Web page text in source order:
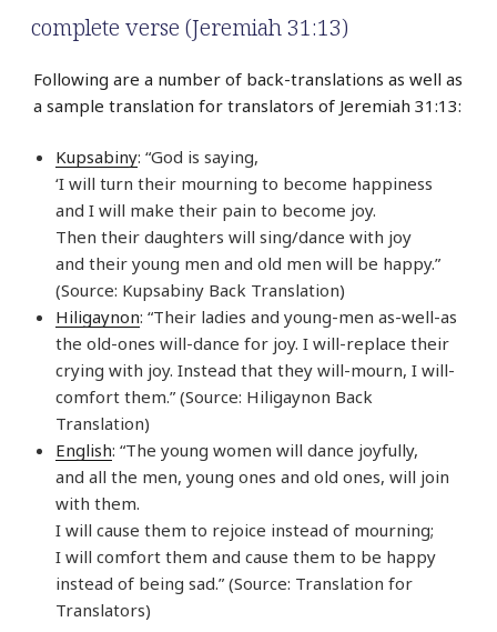
complete verse (Jeremiah 31:13)
Following are a number of back-translations as well as
a sample translation for translators of Jeremiah 31:13:
Kupsabiny: “God is saying,
‘I will turn their mourning to become happiness
and I will make their pain to become joy.
Then their daughters will sing/dance with joy
and their young men and old men will be happy.”
(Source: Kupsabiny Back Translation)
Hiligaynon: “Their ladies and young-men as-well-as
the old-ones will-dance for joy. I will-replace their
crying with joy. Instead that they will-mourn, I will-
comfort them.” (Source: Hiligaynon Back
Translation)
English: “The young women will dance joyfully,
and all the men, young ones and old ones, will join
with them.
I will cause them to rejoice instead of mourning;
I will comfort them and cause them to be happy
instead of being sad.” (Source: Translation for
Translators)